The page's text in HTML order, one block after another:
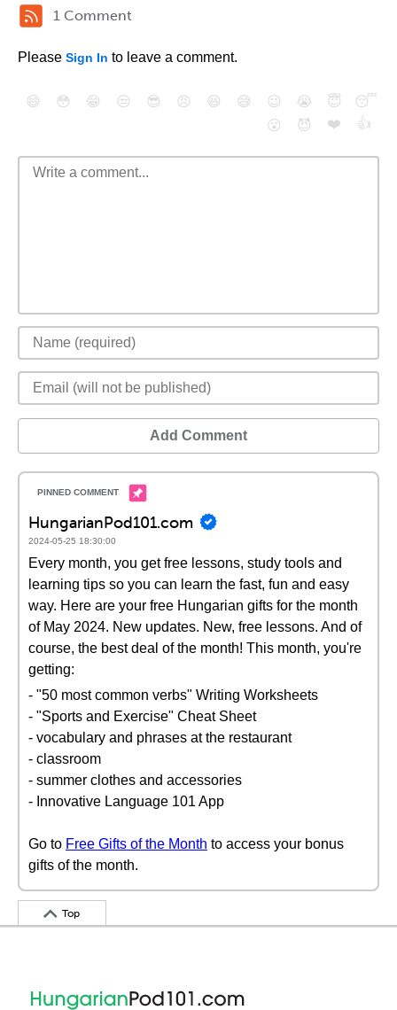
1 Comment
Please Sign In to leave a comment.
😄 😳 😁 😒 😎 😠 😆 😅 😉 😭 😇
😴
😮
😈 ❤️ 👍
Add Comment
HungarianPod101.com
2024-05-25 18:30:00
Every month, you get free lessons, study tools and
learning tips so you can learn the fast, fun and easy
way. Here are your free Hungarian gifts for the month
of May 2024. New updates. New, free lessons. And of
course, the best deal of the month! This month, you're
getting:
- "50 most common verbs" Writing Worksheets
- "Sports and Exercise" Cheat Sheet
- vocabulary and phrases at the restaurant
- classroom
- summer clothes and accessories
- Innovative Language 101 App
Go to Free Gifts of the Month to access your bonus
gifts of the month.
Top